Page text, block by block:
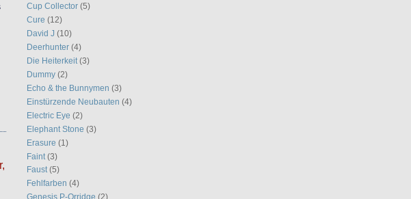
Cup Collector (5)
Cure (12)
David J (10)
Deerhunter (4)
Die Heiterkeit (3)
Dummy (2)
Echo & the Bunnymen (3)
Einstürzende Neubauten (4)
Electric Eye (2)
Elephant Stone (3)
Erasure (1)
Faint (3)
Faust (5)
Fehlfarben (4)
Genesis P-Orridge (2)